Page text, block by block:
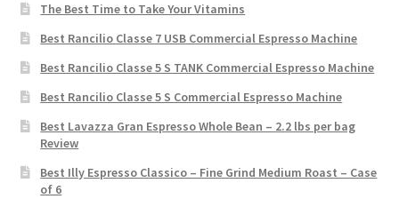
The Best Time to Take Your Vitamins
Best Rancilio Classe 7 USB Commercial Espresso Machine
Best Rancilio Classe 5 S TANK Commercial Espresso Machine
Best Rancilio Classe 5 S Commercial Espresso Machine
Best Lavazza Gran Espresso Whole Bean – 2.2 lbs per bag
Review
Best Illy Espresso Classico – Fine Grind Medium Roast – Case
of 6